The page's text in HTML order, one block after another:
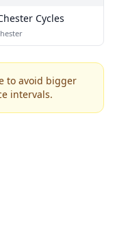
Cycles
to avoid bigger
intervals.